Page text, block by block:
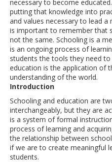
necessary to become
putting that knowledge into
and values necessary to lead
is important to remember that
not the same. Schooling is a
is an ongoing process of
students the tools they need
education is the application of
understanding of the world.
Introduction
Schooling and education are
interchangeably, but they are
is a system of formal
process of learning and
the relationship between
if we are to create meaningful
students.